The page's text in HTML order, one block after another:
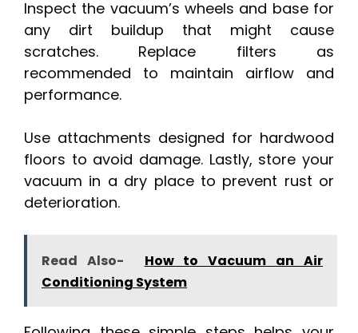
Inspect the vacuum’s wheels and base for
any dirt buildup that might cause
scratches. Replace filters as
recommended to maintain airflow and
performance.
Use attachments designed for hardwood
floors to avoid damage. Lastly, store your
vacuum in a dry place to prevent rust or
deterioration.
Read Also-
How to Vacuum an Air
Conditioning System